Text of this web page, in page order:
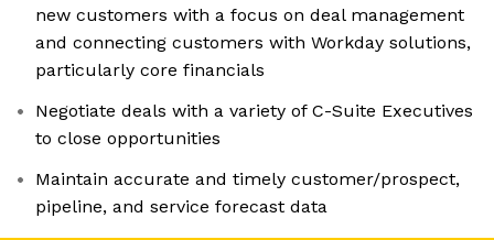
new customers with a focus on deal management
and connecting customers with Workday solutions,
particularly core financials
Negotiate deals with a variety of C-Suite Executives
to close opportunities
Maintain accurate and timely customer/prospect,
pipeline, and service forecast data